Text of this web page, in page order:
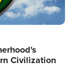
Civilization